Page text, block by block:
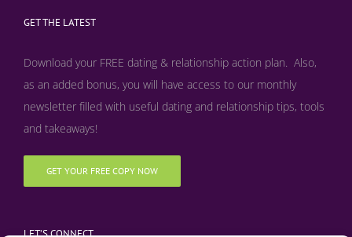
GET THE LATEST
Download your FREE dating & relationship action plan. Also,
as an added bonus, you will have access to our monthly
newsletter filled with useful dating and relationship tips, tools
and takeaways!
GET YOUR FREE COPY NOW
LET’S CONNECT